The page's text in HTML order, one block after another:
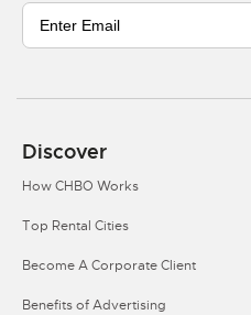
Discover
How CHBO Works
Top Rental Cities
Become A Corporate Client
Benefits of Advertising